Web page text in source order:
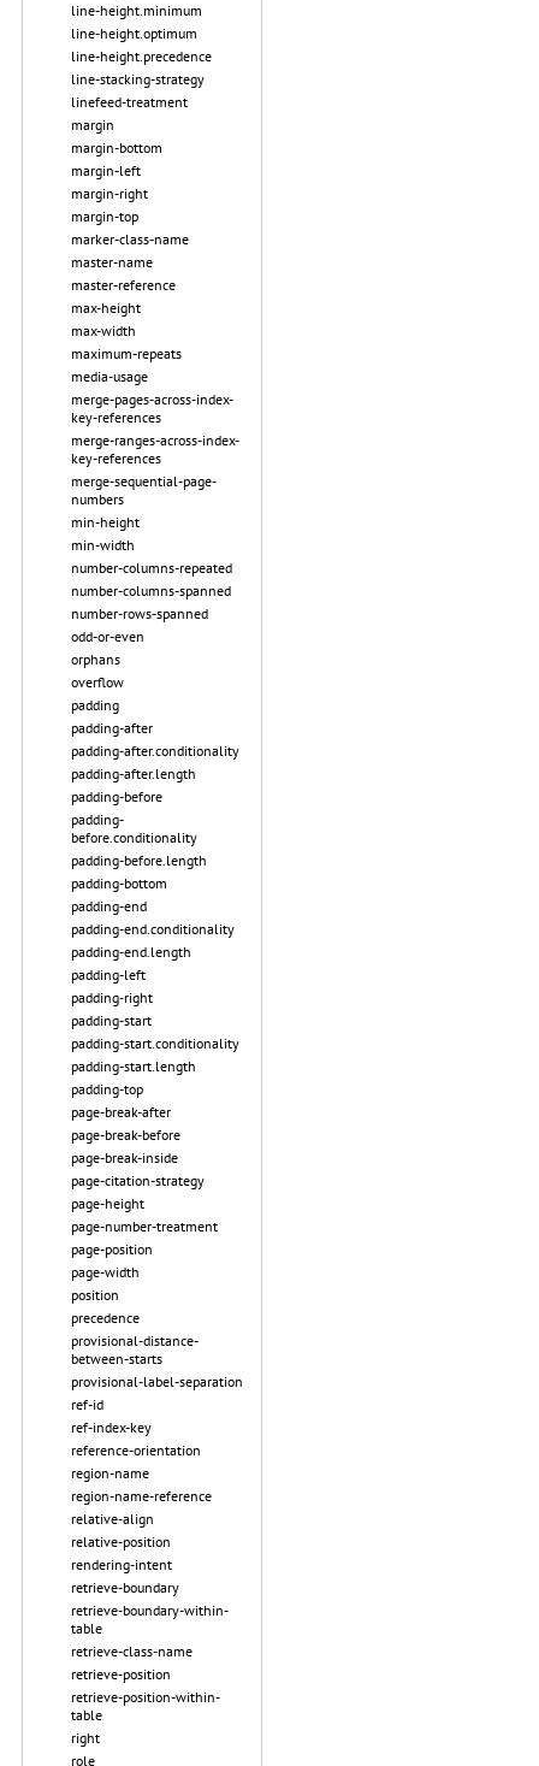
line-height.minimum
line-height.optimum
line-height.precedence
line-stacking-strategy
linefeed-treatment
margin
margin-bottom
margin-left
margin-right
margin-top
marker-class-name
master-name
master-reference
max-height
max-width
maximum-repeats
media-usage
merge-pages-across-index-
key-references
merge-ranges-across-index-
key-references
merge-sequential-page-
numbers
min-height
min-width
number-columns-repeated
number-columns-spanned
number-rows-spanned
odd-or-even
orphans
overflow
padding
padding-after
padding-after.conditionality
padding-after.length
padding-before
padding-
before.conditionality
padding-before.length
padding-bottom
padding-end
padding-end.conditionality
padding-end.length
padding-left
padding-right
padding-start
padding-start.conditionality
padding-start.length
padding-top
page-break-after
page-break-before
page-break-inside
page-citation-strategy
page-height
page-number-treatment
page-position
page-width
position
precedence
provisional-distance-
between-starts
provisional-label-separation
ref-id
ref-index-key
reference-orientation
region-name
region-name-reference
relative-align
relative-position
rendering-intent
retrieve-boundary
retrieve-boundary-within-
table
retrieve-class-name
retrieve-position
retrieve-position-within-
table
right
role